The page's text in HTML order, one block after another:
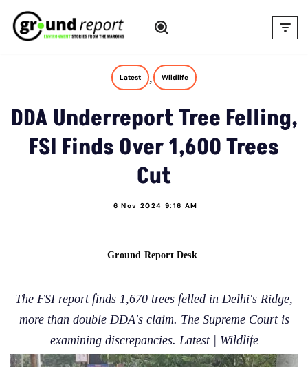
Skip
Latest , Wildlife
DDA Underreport Tree Felling,
FSI Finds Over 1,600 Trees
Cut
6 Nov 2024 9:16 AM
Ground Report Desk
The FSI report finds 1,670 trees felled in Delhi's Ridge,
more than double DDA's claim. The Supreme Court is
examining discrepancies. Latest | Wildlife